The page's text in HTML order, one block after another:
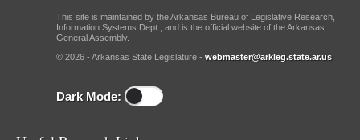
This site is maintained by the Arkansas Bureau of Legislative Research,
Information Systems Dept., and is the official website of the Arkansas
General Assembly.
© 2026 - Arkansas State Legislature - webmaster@arkleg.state.ar.us
Dark Mode: